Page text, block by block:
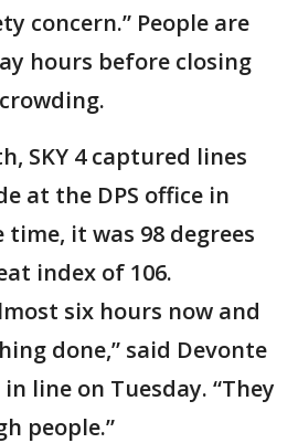
concern.” People are
hours before closing
SKY 4 captured lines
at the DPS office in
time, it was 98 degrees
index of 106.
six hours now and
done,” said Devonte
line on Tuesday. “They
people.”